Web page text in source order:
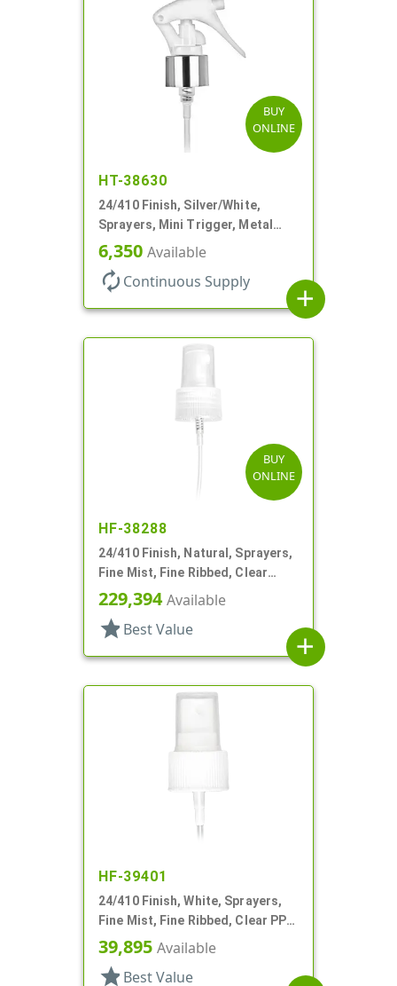
BUY
ONLINE
HT-38630
24/410 Finish, Silver/White,
Sprayers, Mini Trigger, Metal
Shell, Fine Mist, .21mL, 7 3/4" DT
6,350 Available
autorenew Continuous Supply
add
BUY
ONLINE
HF-38288
24/410 Finish, Natural, Sprayers,
Fine Mist, Fine Ribbed, Clear
Hood, 7 1/2" DT
229,394Available
star Best Value
add
HF-39401
24/410 Finish, White, Sprayers,
Fine Mist, Fine Ribbed, Clear PP
Hood, 8 5/16" DT
39,895 Available
star Best Value